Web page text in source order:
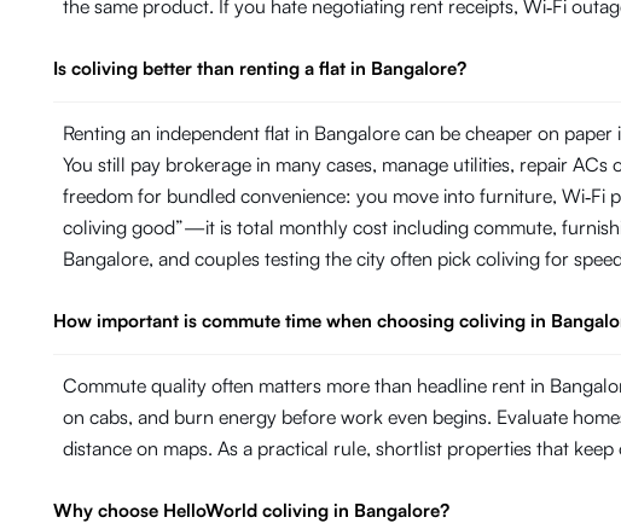
the same product. If you hate negotiating rent receipts, Wi‑Fi
Is coliving better than renting a flat in Bangalore?
Renting an independent flat in Bangalore can be cheaper on
You still pay brokerage in many cases, manage utilities, repair
freedom for bundled convenience: you move into furniture, Wi‑Fi
coliving good”—it is total monthly cost including commute,
Bangalore, and couples testing the city often pick coliving for
How important is commute time when choosing coliving in
Commute quality often matters more than headline rent in
on cabs, and burn energy before work even begins. Evaluate
distance on maps. As a practical rule, shortlist properties that
Why choose HelloWorld coliving in Bangalore?